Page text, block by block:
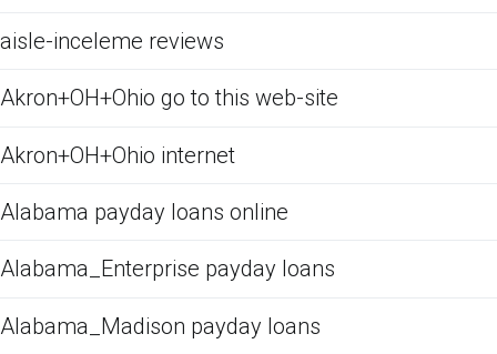
aisle-inceleme reviews
Akron+OH+Ohio go to this web-site
Akron+OH+Ohio internet
Alabama payday loans online
Alabama_Enterprise payday loans
Alabama_Madison payday loans